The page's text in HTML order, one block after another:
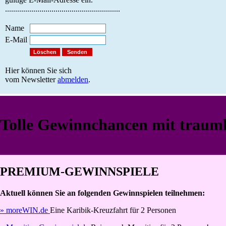
.........................................................
Name
E-Mail
Hier können Sie sich
vom Newsletterabmelden.
Tolle Gewinnchancen mit
PREMIUM-GEWINNSPIELE
Aktuell können Sie an folgenden Gewinnspielen teilnehmen:
» moreWIN.de Eine Karibik-Kreuzfahrt für 2 Personen